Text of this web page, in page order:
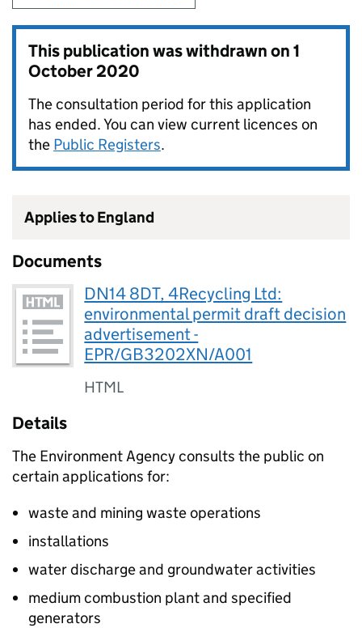
This publication was withdrawn on1
October 2020
The consultation period for this application
has ended. You can view current licences on
the Public Registers.
Applies to England
Documents
DN14 8DT, 4Recycling Ltd:
environmental permit draft decision
advertisement -
EPR/GB3202XN/A001
HTML
Details
The Environment Agency consults the public on
certain applications for:
waste and mining waste operations
installations
water discharge and groundwater activities
medium combustion plant and specified
generators